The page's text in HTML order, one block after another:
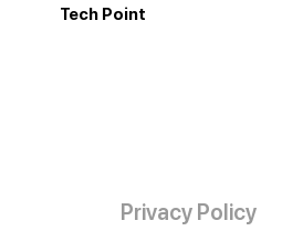
Tech Point
Privacy Policy